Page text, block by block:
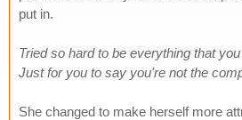
put in.
Tried so hard to be everything that
Just for you to say you're not the
She changed to make herself more